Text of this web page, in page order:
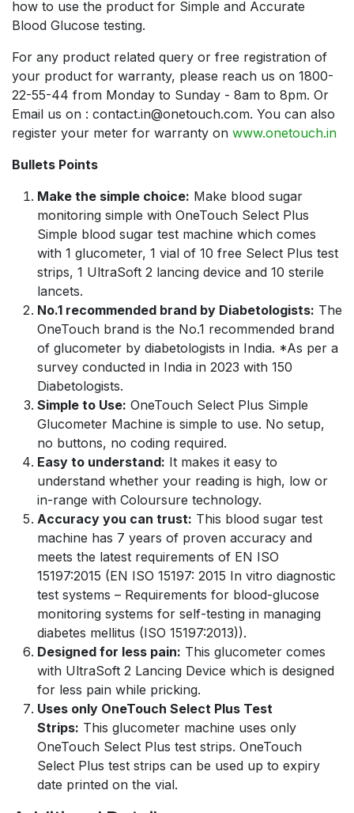
how to use the product for Simple and Accurate
Blood Glucose testing.
For any product related query or free registration of
your product for warranty, please reach us on 1800-
22-55-44 from Monday to Sunday - 8am to 8pm. Or
Email us on : contact.in@onetouch.com. You can also
register your meter for warranty on www.onetouch.in
Bullets Points
Make the simple choice: Make blood sugar
monitoring simple with OneTouch Select Plus
Simple blood sugar test machine which comes
with 1 glucometer, 1 vial of 10 free Select Plus test
strips, 1 UltraSoft 2 lancing device and 10 sterile
lancets.
No.1 recommended brand by Diabetologists: The
OneTouch brand is the No.1 recommended brand
of glucometer by diabetologists in India. *As per a
survey conducted in India in 2023 with 150
Diabetologists.
Simple to Use: OneTouch Select Plus Simple
Glucometer Machine is simple to use. No setup,
no buttons, no coding required.
Easy to understand: It makes it easy to
understand whether your reading is high, low or
in-range with Coloursure technology.
Accuracy you can trust: This blood sugar test
machine has 7 years of proven accuracy and
meets the latest requirements of EN ISO
15197:2015 (EN ISO 15197: 2015 In vitro diagnostic
test systems – Requirements for blood-glucose
monitoring systems for self-testing in managing
diabetes mellitus (ISO 15197:2013)).
Designed for less pain: This glucometer comes
with UltraSoft 2 Lancing Device which is designed
for less pain while pricking.
Uses only OneTouch Select Plus Test
Strips: This glucometer machine uses only
OneTouch Select Plus test strips. OneTouch
Select Plus test strips can be used up to expiry
date printed on the vial.